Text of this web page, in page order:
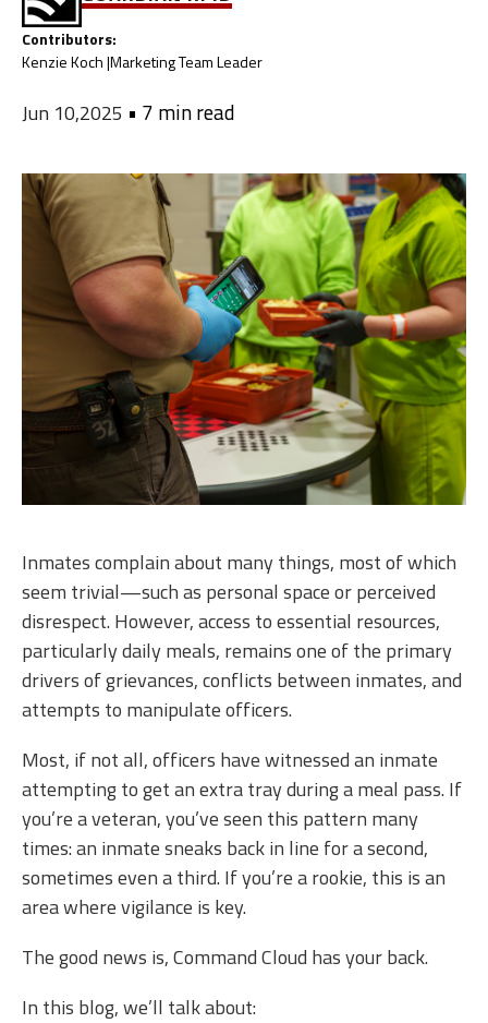
Contributors:
Kenzie Koch |Marketing Team Leader
Jun 10,2025 • 7 min read
Inmates complain about many things, most of which
seem trivial—such as personal space or perceived
disrespect. However, access to essential resources,
particularly daily meals, remains one of the primary
drivers of grievances, conflicts between inmates, and
attempts to manipulate officers.
Most, if not all, officers have witnessed an inmate
attempting to get an extra tray during a meal pass. If
you’re a veteran, you’ve seen this pattern many
times: an inmate sneaks back in line for a second,
sometimes even a third. If you’re a rookie, this is an
area where vigilance is key.
The good news is, Command Cloud has your back.
In this blog, we’ll talk about: